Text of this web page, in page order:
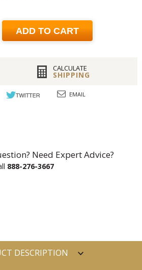
ADD TO CART
CALCULATE
SHIPPING
EMAIL
Need Expert Advice?
888-276-3667
DESCRIPTION